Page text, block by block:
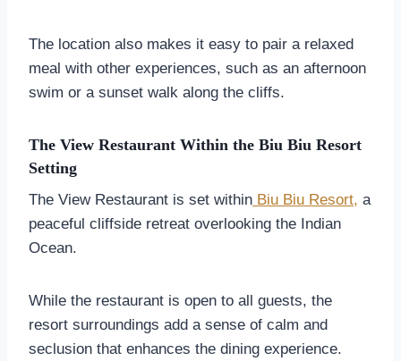
The location also makes it easy to pair a relaxed
meal with other experiences, such as an afternoon
swim or a sunset walk along the cliffs.
The View Restaurant Within the Biu Biu Resort
Setting
The View Restaurant is set within Biu Biu Resort, a
peaceful cliffside retreat overlooking the Indian
Ocean.
While the restaurant is open to all guests, the
resort surroundings add a sense of calm and
seclusion that enhances the dining experience.